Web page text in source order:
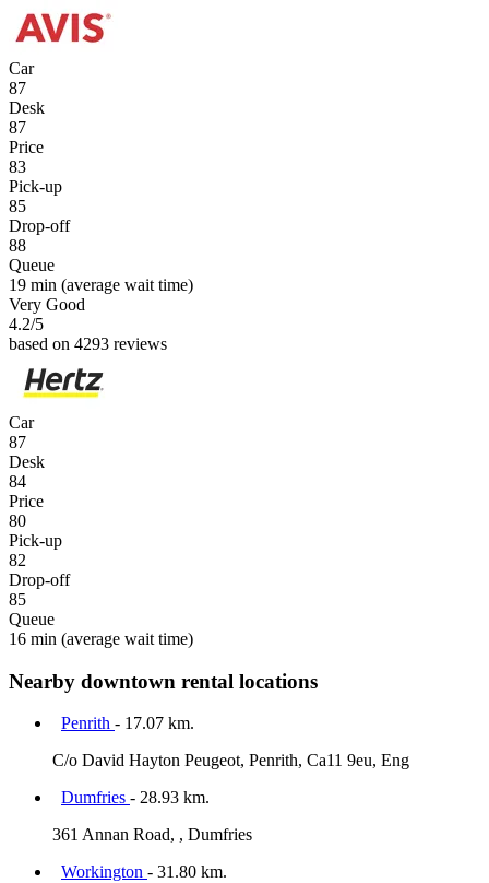
Car
87
Desk
87
Price
83
Pick-up
85
Drop-off
88
Queue
19 min (average wait time)
Very Good
4.2/5
based on 4293 reviews
Car
87
Desk
84
Price
80
Pick-up
82
Drop-off
85
Queue
16 min (average wait time)
Nearby downtown rental locations
Penrith - 17.07 km.
C/o David Hayton Peugeot, Penrith, Ca11 9eu, Eng
Dumfries - 28.93 km.
361 Annan Road, , Dumfries
Workington - 31.80 km.